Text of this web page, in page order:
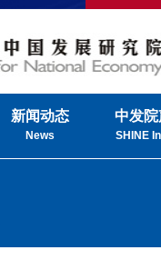
新闻动态
News
中发
SHINE